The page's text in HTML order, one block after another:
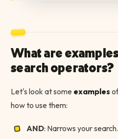
What are
search operators?
Let's look at some examples
how to use them:
AND: Narrows your